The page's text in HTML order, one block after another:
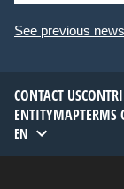
See previous
CONTACT US
ENTITYMAPTERMS
EN